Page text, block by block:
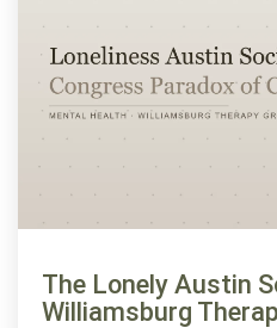
The Lonely Austin
Williamsburg